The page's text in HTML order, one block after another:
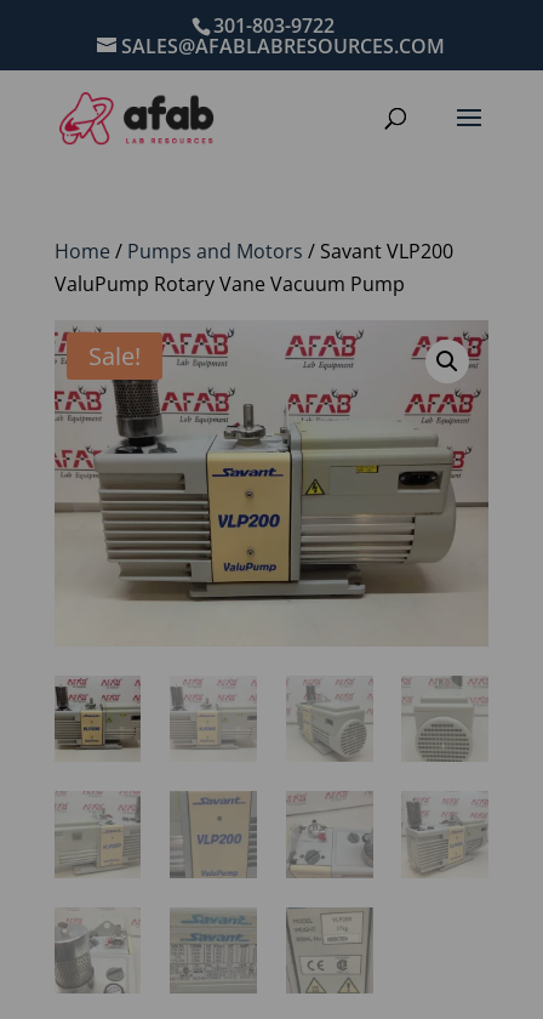
301-803-9722
SALES@AFABLABRESOURCES.COM
Home / Pumps and Motors / Savant VLP200
ValuPump Rotary Vane Vacuum Pump
Sale!